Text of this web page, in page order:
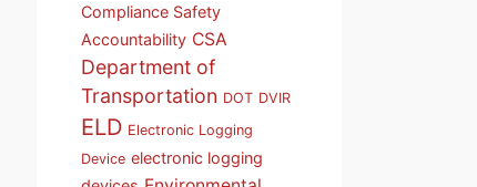
Compliance Safety
Accountability CSA
Department of
Transportation DOT DVIR
ELD Electronic Logging
Device electronic logging